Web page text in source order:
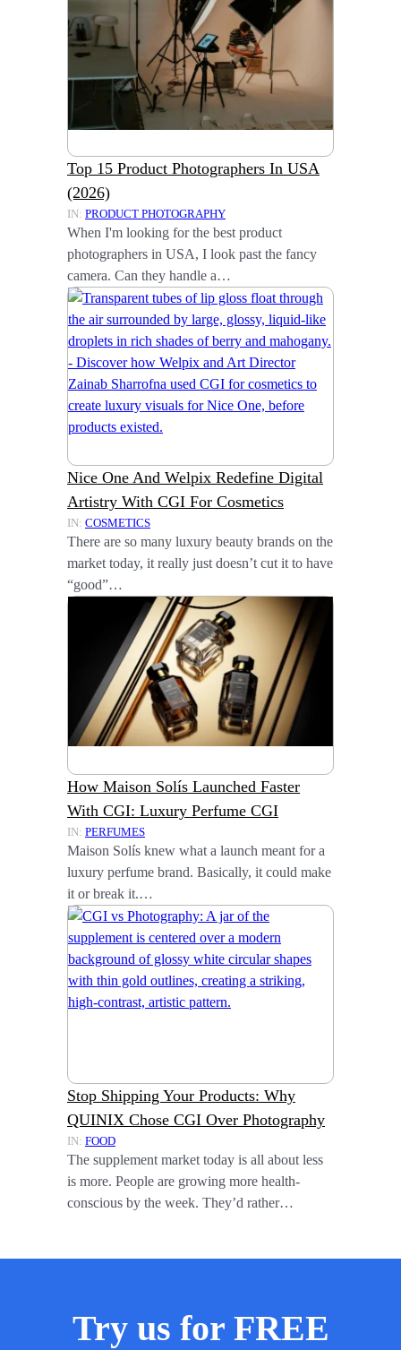
Top 15 Product Photographers In USA
(2026)
IN: PRODUCT PHOTOGRAPHY
When I'm looking for the best product
photographers in USA, I look past the fancy
camera. Can they handle a…
Nice One And Welpix Redefine Digital
Artistry With CGI For Cosmetics
IN: COSMETICS
There are so many luxury beauty brands on the
market today, it really just doesn’t cut it to have
“good”…
How Maison Solís Launched Faster
With CGI: Luxury Perfume CGI
IN: PERFUMES
Maison Solís knew what a launch meant for a
luxury perfume brand. Basically, it could make
it or break it.…
Stop Shipping Your Products: Why
QUINIX Chose CGI Over Photography
IN: FOOD
The supplement market today is all about less
is more. People are growing more health-
conscious by the week. They’d rather…
Try us for FREE